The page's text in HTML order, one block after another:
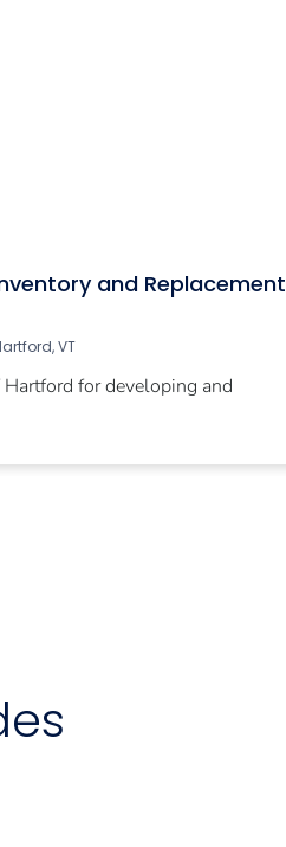
and Replacement
VT
for developing and